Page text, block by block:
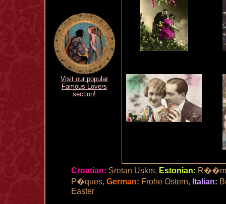
Visit our popular
Famous Lovers
section!
Croatian: Sretan Uskrs, Estonian:
P�ques, German: Frohe Ostern, Italian:
Easter